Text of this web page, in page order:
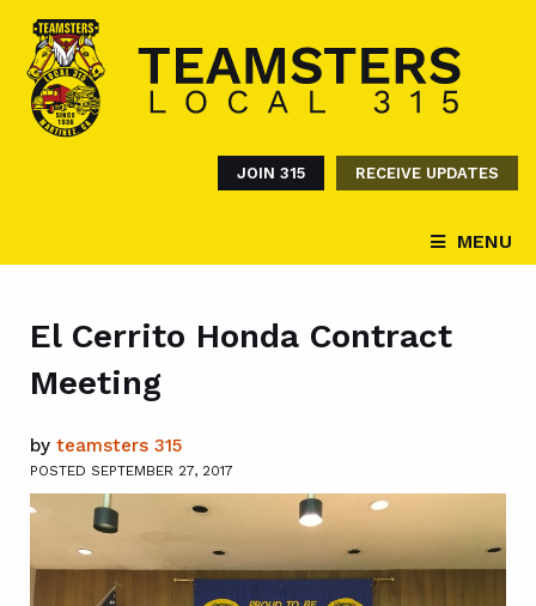
JOIN 315 RECEIVE UPDATES
MENU
El Cerrito Honda Contract
Meeting
by teamsters 315
POSTED SEPTEMBER 27, 2017